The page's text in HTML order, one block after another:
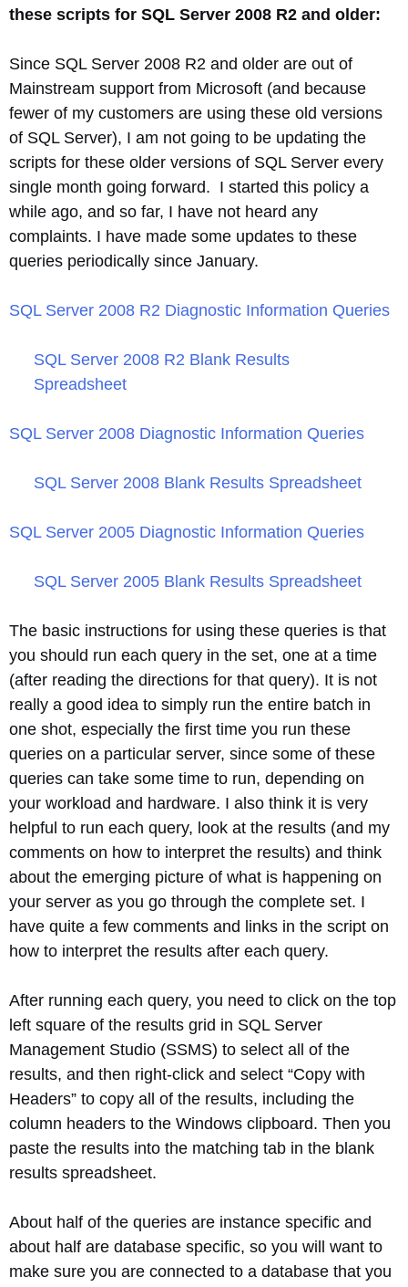
these scripts for SQL Server 2008 R2 and older:
Since SQL Server 2008 R2 and older are out of
Mainstream support from Microsoft (and because
fewer of my customers are using these old versions
of SQL Server), I am not going to be updating the
scripts for these older versions of SQL Server every
single month going forward. I started this policy a
while ago, and so far, I have not heard any
complaints. I have made some updates to these
queries periodically since January.
SQL Server 2008 R2 Diagnostic Information Queries
SQL Server 2008 R2 Blank Results
Spreadsheet
SQL Server 2008 Diagnostic Information Queries
SQL Server 2008 Blank Results Spreadsheet
SQL Server 2005 Diagnostic Information Queries
SQL Server 2005 Blank Results Spreadsheet
The basic instructions for using these queries is that
you should run each query in the set, one at a time
(after reading the directions for that query). It is not
really a good idea to simply run the entire batch in
one shot, especially the first time you run these
queries on a particular server, since some of these
queries can take some time to run, depending on
your workload and hardware. I also think it is very
helpful to run each query, look at the results (and my
comments on how to interpret the results) and think
about the emerging picture of what is happening on
your server as you go through the complete set. I
have quite a few comments and links in the script on
how to interpret the results after each query.
After running each query, you need to click on the top
left square of the results grid in SQL Server
Management Studio (SSMS) to select all of the
results, and then right-click and select “Copy with
Headers” to copy all of the results, including the
column headers to the Windows clipboard. Then you
paste the results into the matching tab in the blank
results spreadsheet.
About half of the queries are instance specific and
about half are database specific, so you will want to
make sure you are connected to a database that you